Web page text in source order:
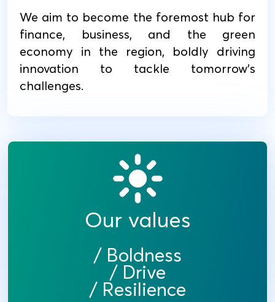
We aim to become the foremost hub for
finance, business, and the green
economy in the region, boldly driving
innovation to tackle tomorrow's
challenges.
Our values
/ Boldness
/ Drive
/ Resilience